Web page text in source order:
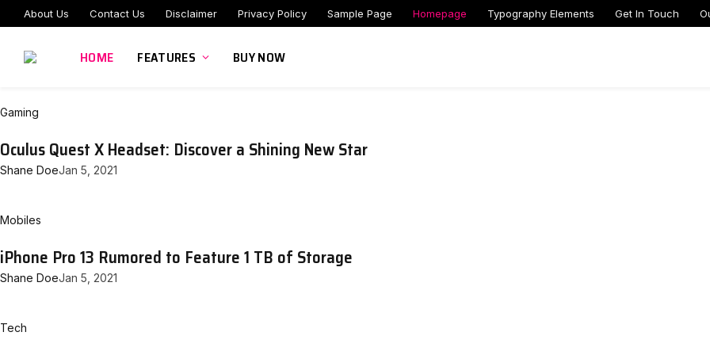
About Us Contact Us Disclaimer Privacy Policy Sample Page Homepage Typography Elements Get In Touch
HOME FEATURES BUY NOW
Gaming
Oculus Quest X Headset: Discover a Shining New Star
Shane DoeJan 5, 2021
Mobiles
iPhone Pro 13 Rumored to Feature 1 TB of Storage
Shane DoeJan 5, 2021
Tech